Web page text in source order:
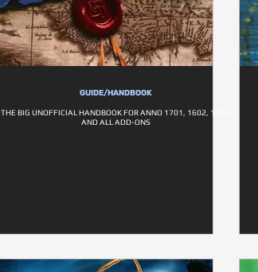
GUIDE/HANDBOOK
THE BIG UNOFFICIAL HANDBOOK FOR ANNO 1701, 1602, 1503,
AND ALL ADD-ONS